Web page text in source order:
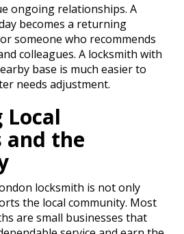
ongoing relationships. A
becomes a returning
someone who recommends
colleagues. A locksmith with
base is much easier to
needs adjustment.
and the
locksmith is not only
the local community. Most
are small businesses that